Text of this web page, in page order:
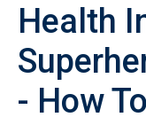
Health
- How